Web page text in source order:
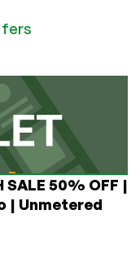
SALE 50% OFF |
| Unmetered